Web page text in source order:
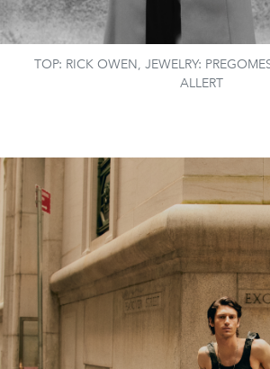
TOP: RICK OWEN, JEWELRY:
ALLERT